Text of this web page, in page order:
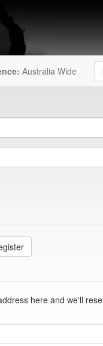
Australia Wide